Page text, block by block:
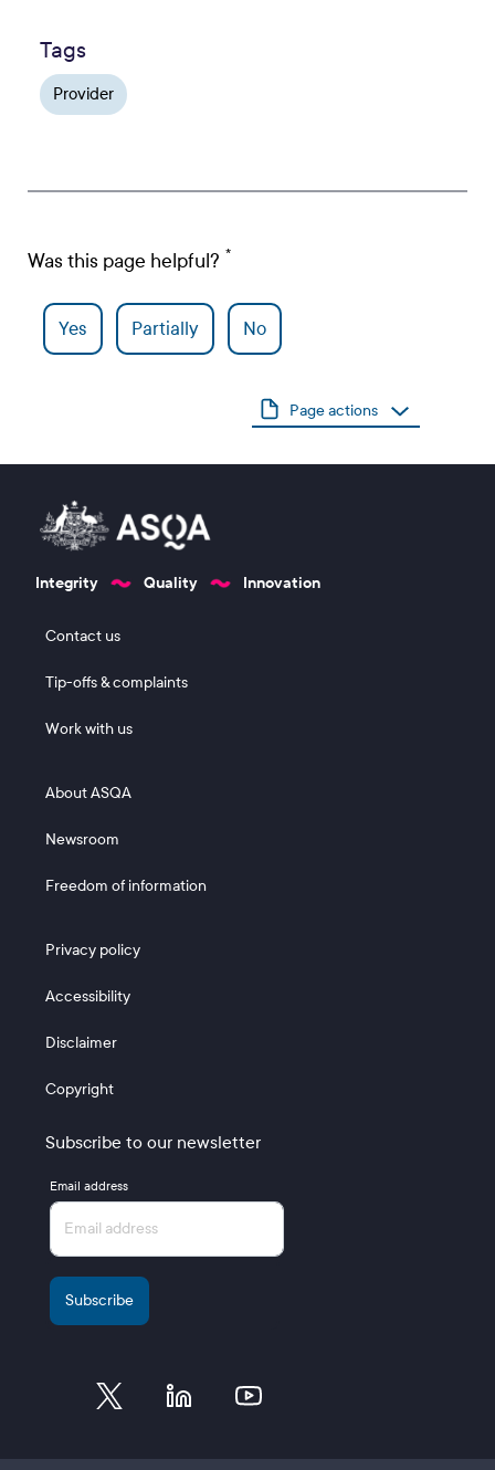
Tags
Provider
Was this page helpful?
Yes Partially No
Page actions
Integrity Quality Innovation
Footer 1
Contact us
Tip-offs & complaints
Work with us
Footer 2
About ASQA
Newsroom
Freedom of information
Footer 3
Privacy policy
Accessibility
Disclaimer
Copyright
Subscribe to our newsletter
Email address